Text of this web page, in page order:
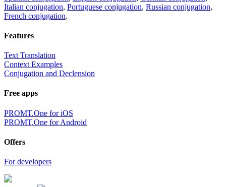
Italian conjugation, Portuguese conjugation, Russian conjugation,
French conjugation.
Features
Text Translation
Context Examples
Conjugation and Declension
Free apps
PROMT.One for iOS
PROMT.One for Android
Offers
For developers